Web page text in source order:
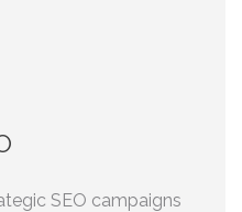
SEO campaigns